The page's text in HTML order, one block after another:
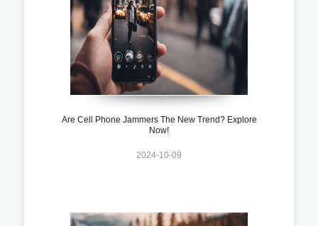
Are Cell Phone Jammers The New Trend? Explore
Now!
2024-10-09